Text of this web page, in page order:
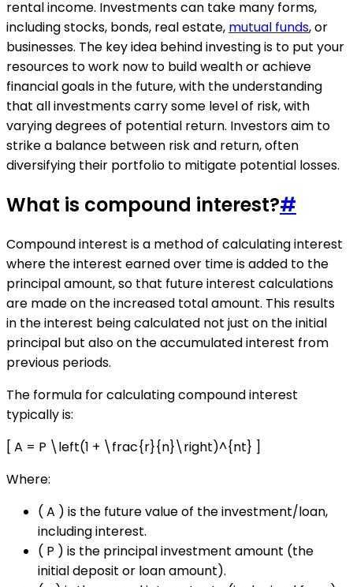
rental income. Investments can take many forms,
including stocks, bonds, real estate, mutual funds, or
businesses. The key idea behind investing is to put your
resources to work now to build wealth or achieve
financial goals in the future, with the understanding
that all investments carry some level of risk, with
varying degrees of potential return. Investors aim to
strike a balance between risk and return, often
diversifying their portfolio to mitigate potential losses.
What is compound interest?#
Compound interest is a method of calculating interest
where the interest earned over time is added to the
principal amount, so that future interest calculations
are made on the increased total amount. This results
in the interest being calculated not just on the initial
principal but also on the accumulated interest from
previous periods.
The formula for calculating compound interest
typically is:
[ A = P \left(1 + \frac{r}{n}\right)^{nt} ]
Where:
( A ) is the future value of the investment/loan,
including interest.
( P ) is the principal investment amount (the
initial deposit or loan amount).